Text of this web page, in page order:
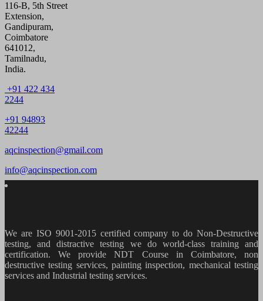
116-B, 5th Street
Extension,
Gandipuram,
Coimbatore
641012,
Tamilnadu,
India.
+91 422 434
2244
+91 94893
42244
aqcinspection@gmail.com
info@aqcinspection.com
We are ISO 9001-2015 certified company to do Non-Destructive
testing, and distractive testing we do world-class training and
certification. We provideNDT Course in Coimbatore, non
destructive testing services, painting inspection, mechanical testing
services and Industrial testing services.